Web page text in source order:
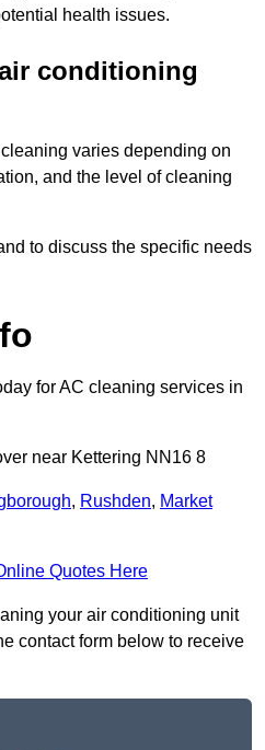
health issues.
conditioning
varies depending on
and the level of cleaning
to discuss the specific needs
for AC cleaning services in
near Kettering NN16 8
, Rushden, Market
Quotes Here
your air conditioning unit
contact form below to receive